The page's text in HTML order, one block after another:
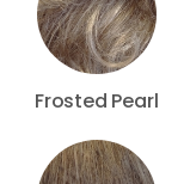
Frosted Pearl